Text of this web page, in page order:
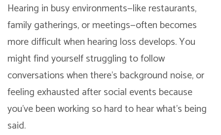
Hearing in busy environments—like restaurants,
family gatherings, or meetings—often becomes
more difficult when hearing loss develops. You
might find yourself struggling to follow
conversations when there’s background noise, or
feeling exhausted after social events because
you’ve been working so hard to hear what’s being
said.